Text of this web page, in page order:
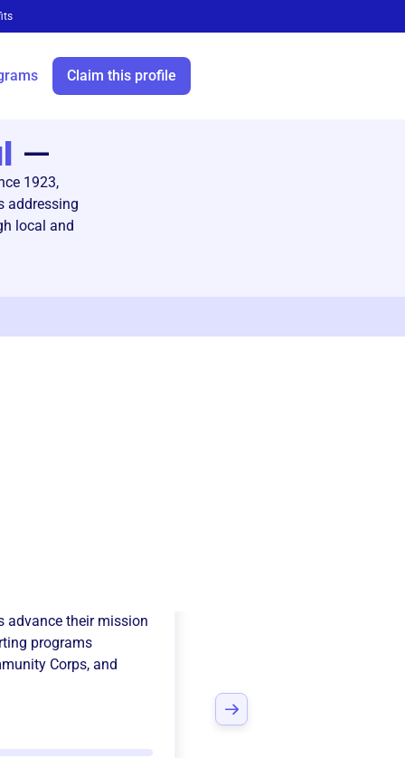
Claim this profile
—
1923,
addressing
local and
advance their mission
programs
Corps, and